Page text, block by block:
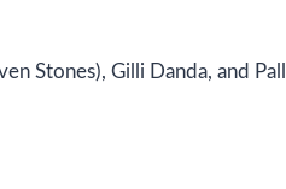
Stones), Gilli Danda, and